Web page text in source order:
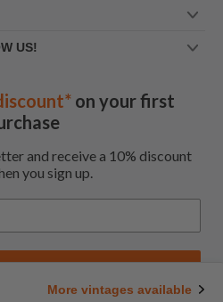
More vintages available
US!
on your first
and receive a 10% discount
you sign up.
My Code
for first time customers